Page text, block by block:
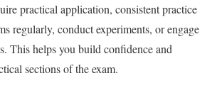
practical application, consistent practice
regularly, conduct experiments, or engage
This helps you build confidence and
sections of the exam.